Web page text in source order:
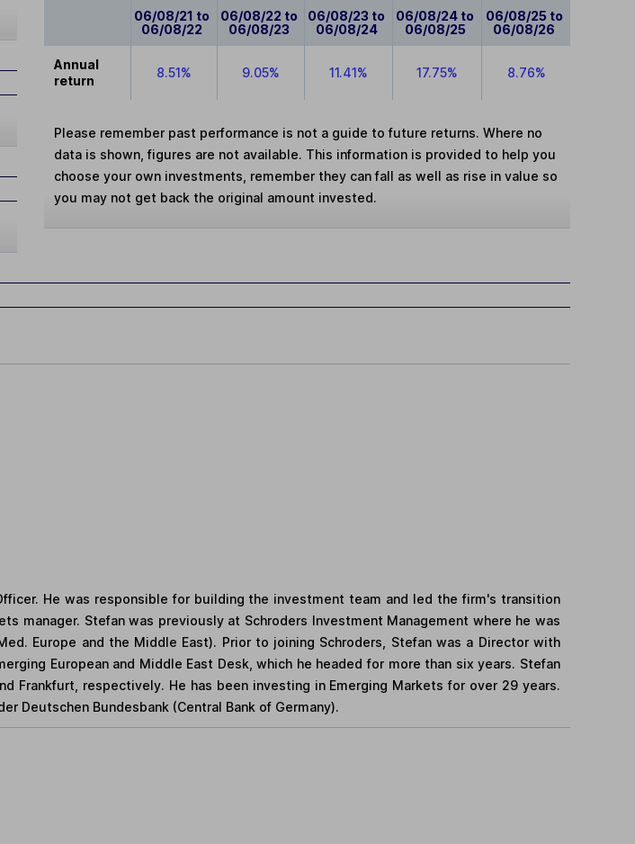
06/08/21 to
06/08/22
06/08/22 to
06/08/23
06/08/23 to
06/08/24
06/08/24 to
06/08/25
06/08/25 to
06/08/26
Annual
return
8.51% 9.05% 11.41% 17.75% 8.76%
Please remember past performance is not a guide to future returns. Where no
data is shown, figures are not available. This information is provided to help you
choose your own investments, remember they can fall as well as rise in value so
you may not get back the original amount invested.
He was responsible for building the investment team and led the firm's transition
manager. Stefan was previously at Schroders Investment Management where he was
Europe and the Middle East). Prior to joining Schroders, Stefan was a Director with
European and Middle East Desk, which he headed for more than six years. Stefan
Frankfurt, respectively. He has been investing in Emerging Markets for over 29 years.
Deutschen Bundesbank (Central Bank of Germany).